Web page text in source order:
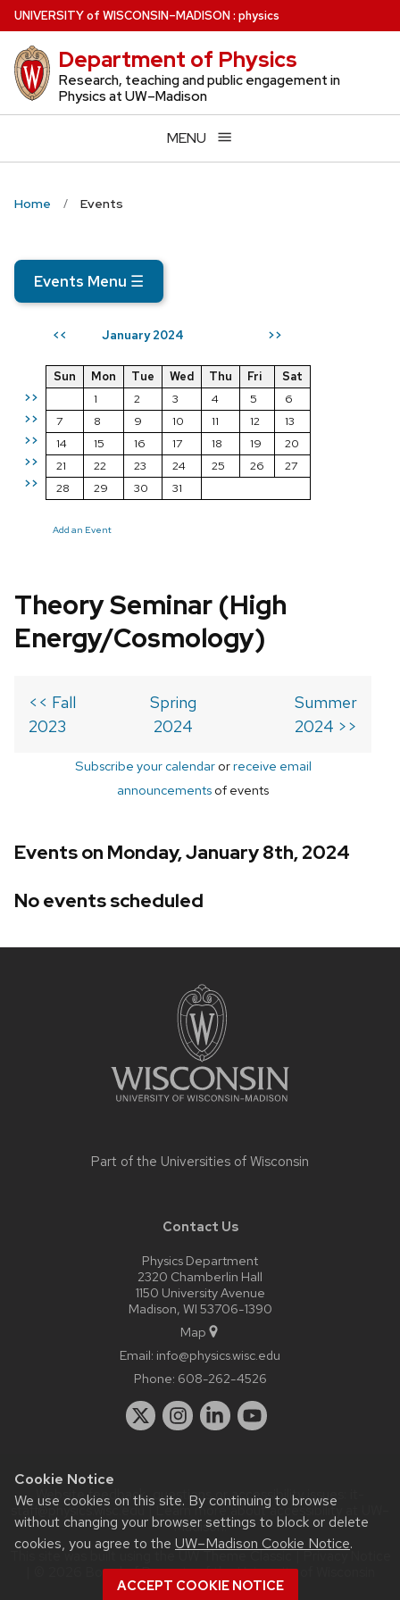
Cookie Notice
We use cookies on this site. By continuing to browse
without changing your browser settings to block or delete
cookies, you agree to the UW–Madison Cookie Notice.
ACCEPT COOKIE NOTICE
Skip
to
main
content
UNIVERSITYof WISCONSIN–MADISON: physics
Department of Physics
Research, teaching and public engagement in
Physics at UW–Madison
MENU
Home Events
Events Menu ☰
<< January 2024 >>
>>
>>
>>
>>
>>
Sun Mon Tue Wed Thu Fri
Sat
1
2 3 4 5
6
7
8 9 10 11 12
13
14
15 16 17 18 19
20
21
22 23 24 25 26
27
28
29 30 31
Add an Event
Theory Seminar (High
Energy/Cosmology)
<< Fall
2023
Spring
2024
Summer
2024 >>
Subscribe your calendarorreceive email
announcements of events
Events on Monday, January 8th, 2024
No events scheduled
Part of the Universities of Wisconsin
Contact Us
Physics Department
2320 Chamberlin Hall
1150 University Avenue
Madison, WI 53706-1390
Map
Email: info@physics.wisc.edu
Phone: 608-262-4526
Website feedback, questions or accessibility issues:
staff@physics.wisc.edu| Learn more aboutaccessibility at UW–
Madison.
This site was built using the
| © 2026 Board of Regents of theUniversity of Wisconsin
System.